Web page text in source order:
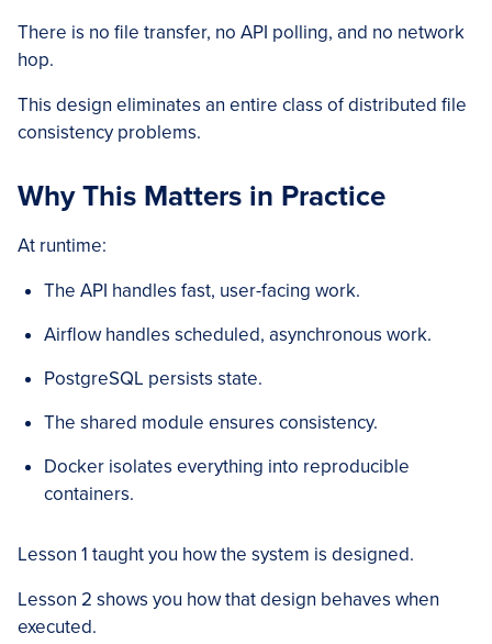
There is no file transfer, no API polling, and no network
hop.
This design eliminates an entire class of distributed file
consistency problems.
Why This Matters in Practice
At runtime:
The API handles fast, user-facing work.
Airflow handles scheduled, asynchronous work.
PostgreSQL persists state.
The shared module ensures consistency.
Docker isolates everything into reproducible
containers.
Lesson 1 taught you how the system is designed.
Lesson 2 shows you how that design behaves when
executed.